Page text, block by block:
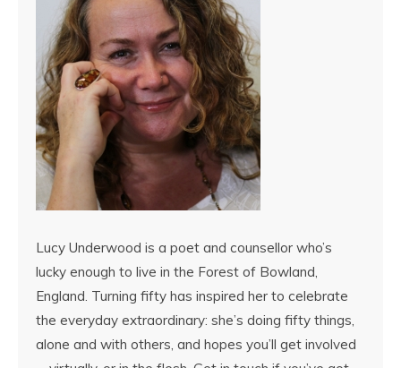
Lucy Underwood is a poet and counsellor who’s
lucky enough to live in the Forest of Bowland,
England. Turning fifty has inspired her to celebrate
the everyday extraordinary: she’s doing fifty things,
alone and with others, and hopes you’ll get involved